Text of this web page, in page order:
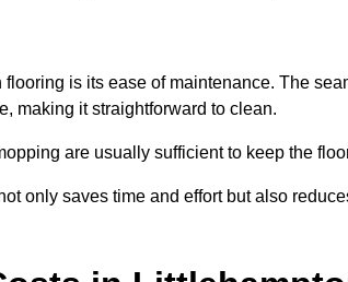
is its ease of maintenance. The
making it straightforward to clean.
are usually sufficient to keep the
only saves time and effort but also